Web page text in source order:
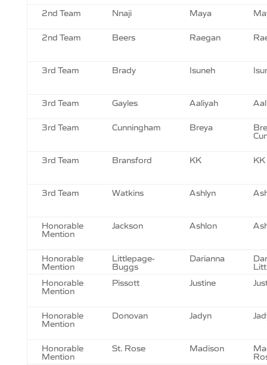
2nd Team Nnaji Maya
2nd Team Beers Raegan
3rd Team Brady Isuneh
3rd Team Gayles Aaliyah
3rd Team Cunningham Breya
3rd Team Bransford KK
3rd Team Watkins Ashlyn
Honorable
Mention
Jackson Ashlon
Honorable
Mention
Littlepage-
Buggs
Darianna
Honorable
Mention
Pissott Justine
Honorable
Mention
Donovan Jadyn
Honorable
Mention
St. Rose Madison